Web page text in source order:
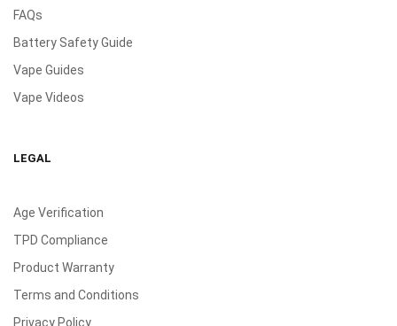
FAQs
Battery Safety Guide
Vape Guides
Vape Videos
LEGAL
Age Verification
TPD Compliance
Product Warranty
Terms and Conditions
Privacy Policy